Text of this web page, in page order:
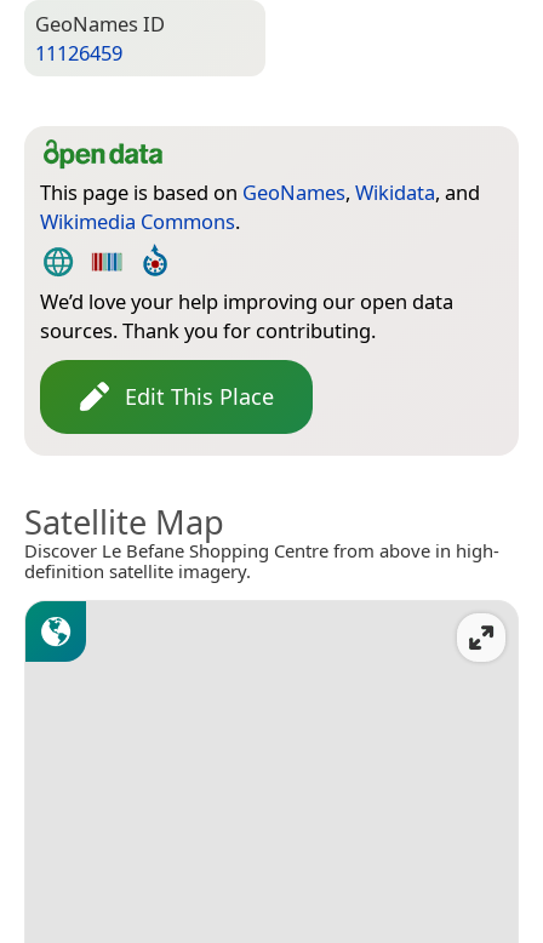
Geo­Names ID
11126459
This page is based on GeoNames, Wikidata, and
Wikimedia Commons.
We’d love your help improving our open data
sources. Thank you for contributing.
Edit This Place
Satellite Map
Discover Le Befane Shopping Centre from above in high-
definition satellite imagery.